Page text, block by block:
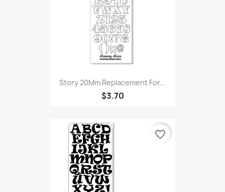
Story 20Mm Replacement For...
$3.70
favorite_border